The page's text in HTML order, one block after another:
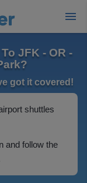
JFK - OR -
got it covered!
shuttles
and follow the